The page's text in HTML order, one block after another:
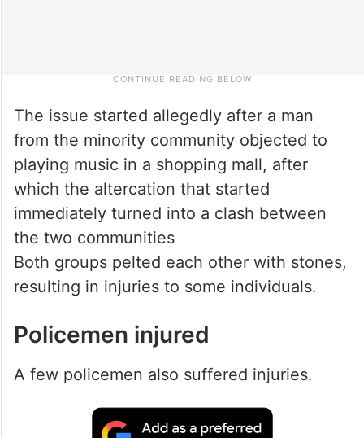
The issue started allegedly after a man
from the minority community objected to
playing music in a shopping mall, after
which the altercation that started
immediately turned into a clash between
the two communities
Both groups pelted each other with stones,
resulting in injuries to some individuals.
Policemen injured
A few policemen also suffered injuries.